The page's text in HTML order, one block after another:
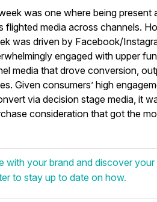
was one where being
flighted media across channels.
was driven by Facebook/
engaged with upper
media that drove conversion,
Given consumers’ high
via decision stage media, it
consideration that got the
with your brand and discover
to stay up to date on how.